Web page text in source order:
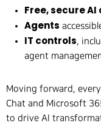
Free, secure AI
Agents
IT controls,
agent
Moving forward,
Chat and Microsoft
to drive AI